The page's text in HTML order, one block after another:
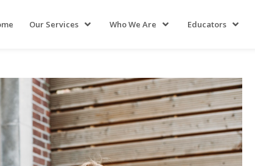
Our Services Who We Are Educators